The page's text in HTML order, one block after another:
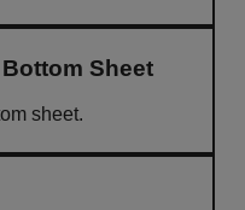
Sheet
sheet.